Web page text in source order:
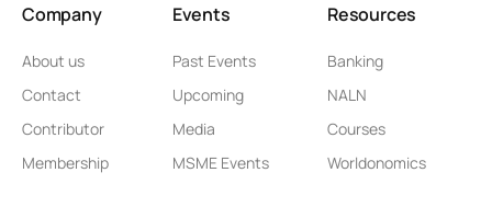
Company
About us
Contact
Contributor
Membership
Events
Past Events
Upcoming
Media
MSME Events
Resources
Banking
NALN
Courses
Worldonomics